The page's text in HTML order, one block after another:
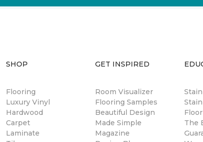
SHOP
Flooring
Luxury Vinyl
Hardwood
Carpet
Laminate
GET INSPIRED
Room Visualizer
Flooring Samples
Beautiful Design
Made Simple
Magazine
The